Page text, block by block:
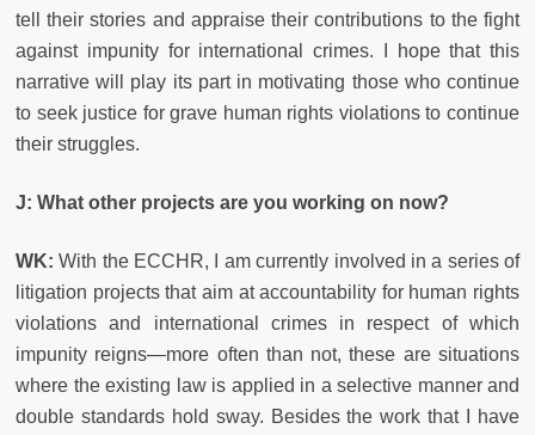
tell their stories and appraise their contributions to the fight
against impunity for international crimes. I hope that this
narrative will play its part in motivating those who continue
to seek justice for grave human rights violations to continue
their struggles.
J: What other projects are you working on now?
WK:With the ECCHR, I am currently involved in a series of
litigation projects that aim at accountability for human rights
violations and international crimes in respect of which
impunity reigns—more often than not, these are situations
where the existing law is applied in a selective manner and
double standards hold sway. Besides the work that I have